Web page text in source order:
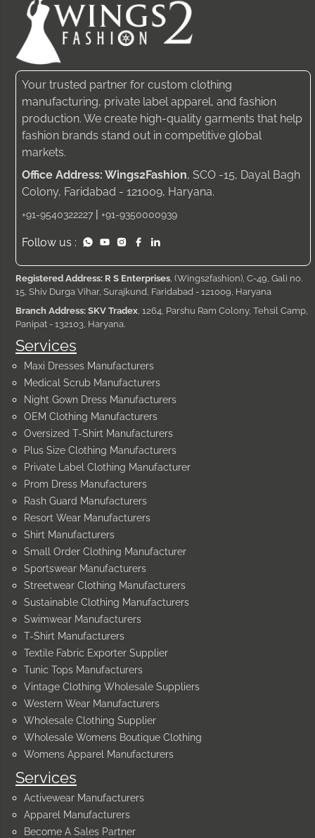
Services
Activewear Manufacturers
Apparel Manufacturers
Become A Sales Partner
Services
Maxi Dresses Manufacturers
Medical Scrub Manufacturers
Night Gown Dress Manufacturers
OEM Clothing Manufacturers
Oversized T-Shirt Manufacturers
Plus Size Clothing Manufacturers
Private Label Clothing Manufacturer
Prom Dress Manufacturers
Rash Guard Manufacturers
Resort Wear Manufacturers
Shirt Manufacturers
Small Order Clothing Manufacturer
Sportswear Manufacturers
Streetwear Clothing Manufacturers
Sustainable Clothing Manufacturers
Swimwear Manufacturers
T-Shirt Manufacturers
Textile Fabric Exporter Supplier
Tunic Tops Manufacturers
Vintage Clothing Wholesale Suppliers
Western Wear Manufacturers
Wholesale Clothing Supplier
Wholesale Womens Boutique Clothing
Womens Apparel Manufacturers
Your trusted partner for custom clothing
manufacturing, private label apparel, and fashion
production. We create high-quality garments that help
fashion brands stand out in competitive global
markets.
Office Address: Wings2Fashion, SCO -15, Dayal Bagh
Colony, Faridabad - 121009, Haryana.
+91-9540322227 | +91-9350000939
Follow us :
Registered Address: R S Enterprises , (Wings2fashion), C-49, Gali no.
15, Shiv Durga Vihar, Surajkund, Faridabad - 121009, Haryana
Branch Address: SKV Tradex , 1264, Parshu Ram Colony, Tehsil Camp,
Panipat - 132103, Haryana.